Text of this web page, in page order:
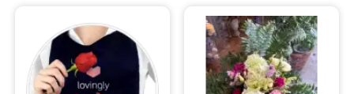
Sympathy and Funeral
Flowers, Plants & Gifts